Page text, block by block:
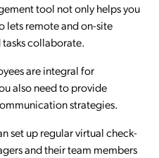
tool not only helps you
lets remote and on-site
collaborate.
are integral for
also need to provide
strategies.
set up regular virtual check-
and their team members